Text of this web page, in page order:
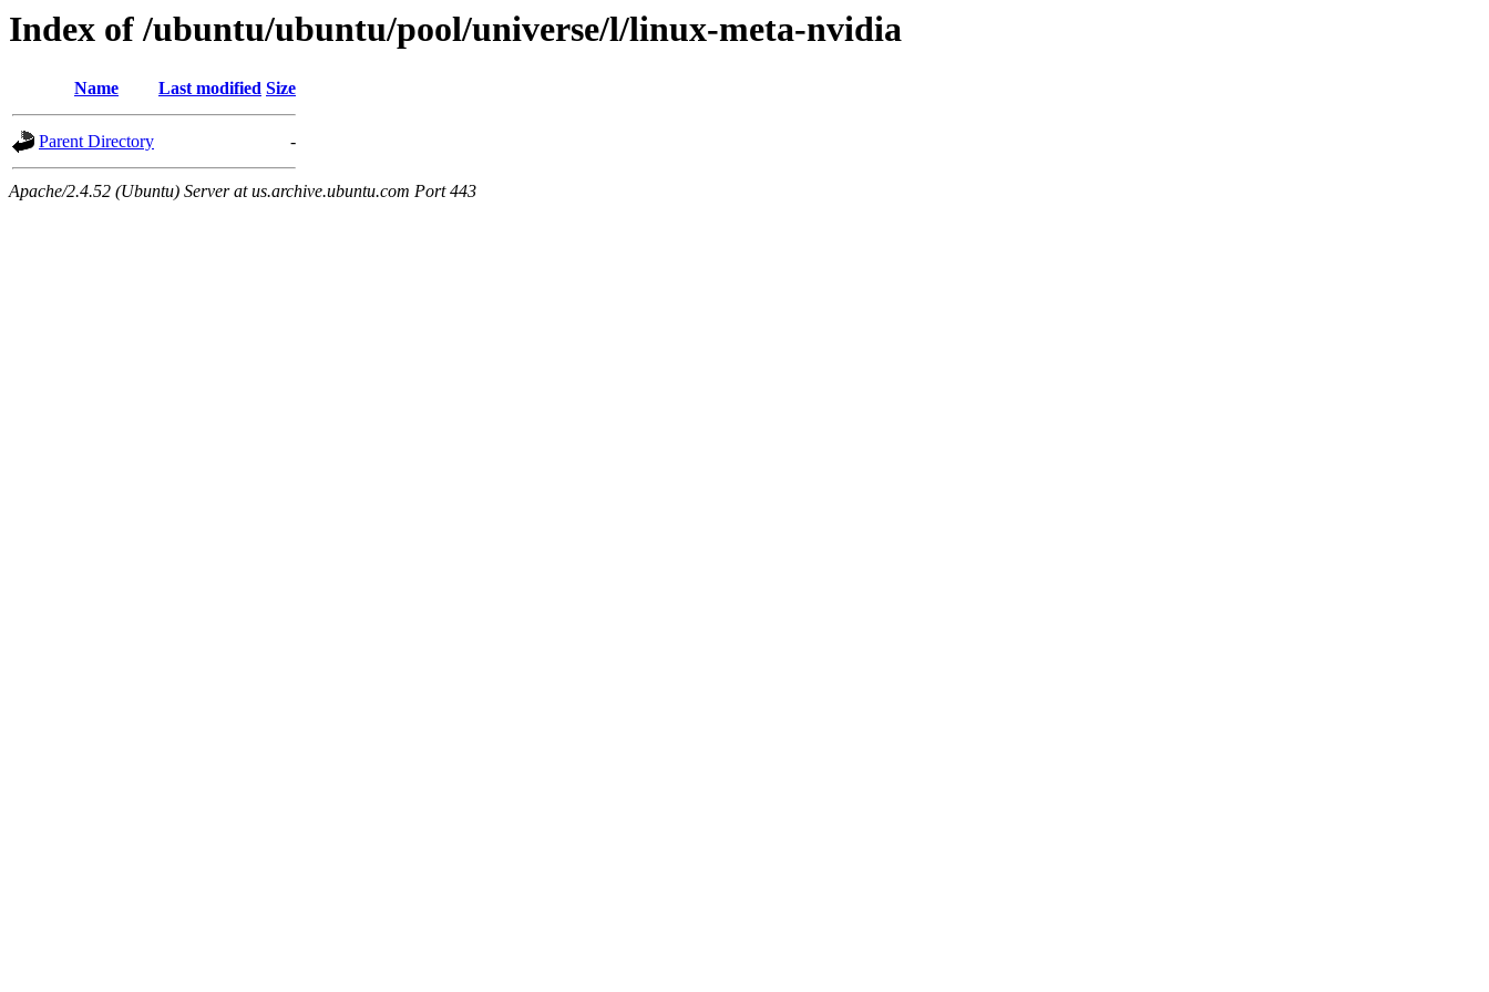
Index of /ubuntu/ubuntu/pool/universe/l/linux-meta-nvidia
Name Last modified Size
Parent Directory -
Apache/2.4.52 (Ubuntu) Server at us.archive.ubuntu.com Port 443